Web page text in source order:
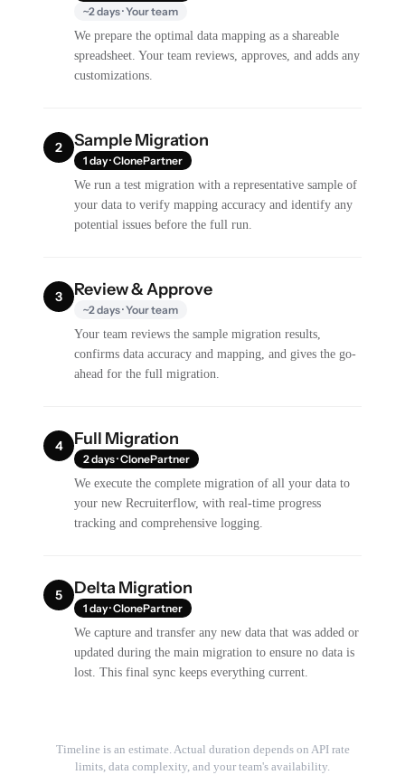
~2 days · Your team
We prepare the optimal data mapping as a shareable
spreadsheet. Your team reviews, approves, and adds any
customizations.
2 Sample Migration
1 day · ClonePartner
We run a test migration with a representative sample of
your data to verify mapping accuracy and identify any
potential issues before the full run.
3 Review & Approve
~2 days · Your team
Your team reviews the sample migration results,
confirms data accuracy and mapping, and gives the go-
ahead for the full migration.
4 Full Migration
2 days · ClonePartner
We execute the complete migration of all your data to
your new Recruiterflow, with real-time progress
tracking and comprehensive logging.
5 Delta Migration
1 day · ClonePartner
We capture and transfer any new data that was added or
updated during the main migration to ensure no data is
lost. This final sync keeps everything current.
Timeline is an estimate. Actual duration depends on API rate
limits, data complexity, and your team's availability.